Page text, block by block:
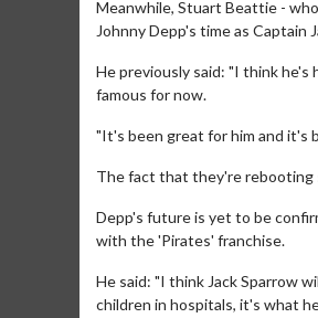
Meanwhile, Stuart Beattie -
Johnny Depp's time as
He previously said: "I think
famous for now.
"It's been great for him and it's
The fact that they're rebooting
Depp's future is yet to be
with the 'Pirates' franchise.
He said: "I think Jack Sparrow
children in hospitals, it's what